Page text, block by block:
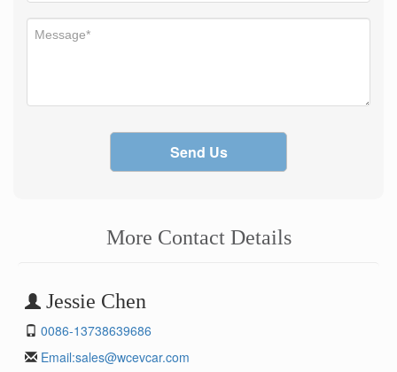
Send Us
More Contact Details
Jessie Chen
0086-13738639686
Email:sales@wcevcar.com